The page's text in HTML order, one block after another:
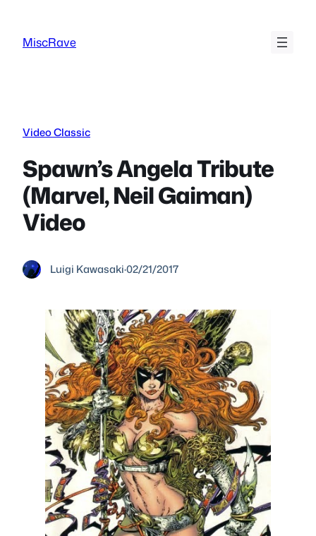
content
MiscRave
Video Classic
Spawn’s Angela Tribute
(Marvel, Neil Gaiman)
Video
Luigi Kawasaki·02/21/2017